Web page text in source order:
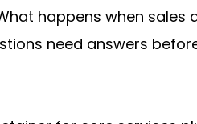
happens when
need answers